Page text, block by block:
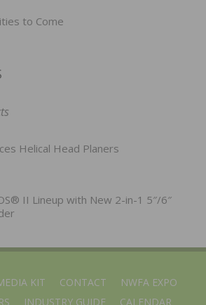
to Come
Helical Head Planers
II Lineup with New 2-in-1 5″/6″
KIT CONTACT
NWFA EXPO
INDUSTRY GUIDE CALENDAR